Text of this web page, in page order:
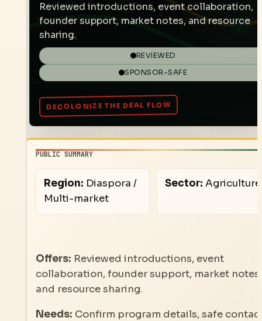
Reviewed introductions, event collaboration,
founder support, market notes, and resource
sharing.
REVIEWED
SPONSOR-SAFE
PUBLIC SUMMARY
Region: Diaspora /
Multi-market
Sector: Agriculture
Offers: Reviewed introductions, event
collaboration, founder support, market notes,
and resource sharing.
Needs: Confirm program details, safe